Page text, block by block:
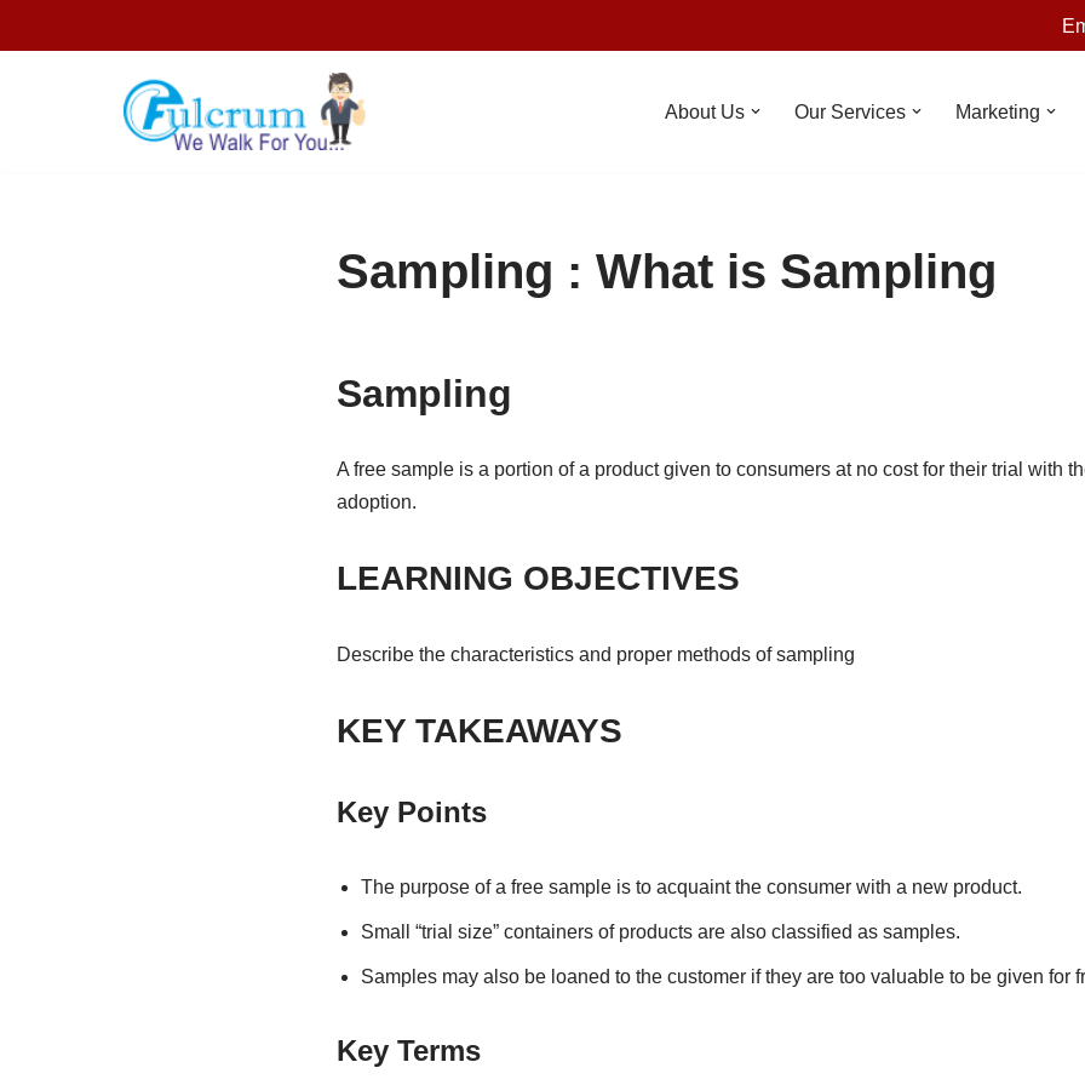
About Us Our Services Marketing
Sampling : What is Sampling
Sampling
A free sample is a portion of a product given to consumers at no cost for their trial with
adoption.
LEARNING OBJECTIVES
Describe the characteristics and proper methods of sampling
KEY TAKEAWAYS
Key Points
The purpose of a free sample is to acquaint the consumer with a new product.
Small “trial size” containers of products are also classified as samples.
Samples may also be loaned to the customer if they are too valuable to be given for
Key Terms